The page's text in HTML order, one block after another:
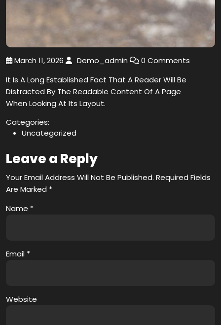
March 11, 2026 Demo_admin
0 Comments
It Is A Long Established Fact That A Reader Will Be
Distracted By The Readable Content Of A Page
When Looking At Its Layout.
Categories:
Uncategorized
Leave a Reply
Your Email Address Will Not Be Published. Required Fields
Are Marked *
Name *
Email *
Website